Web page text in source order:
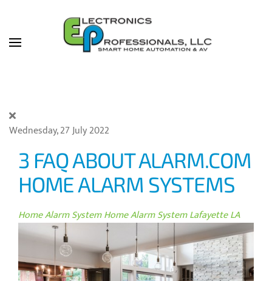
Skip to main content
Wednesday, 27 July 2022
3 FAQ ABOUT ALARM.COM
HOME ALARM SYSTEMS
Home Alarm SystemHome Alarm System Lafayette LA